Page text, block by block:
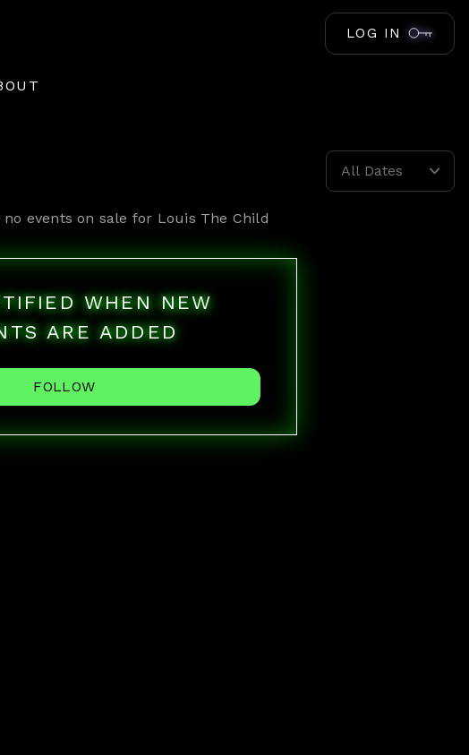
LOG IN
All Dates
events on sale for Louis The Child
WHEN NEW
ARE ADDED
FOLLOW